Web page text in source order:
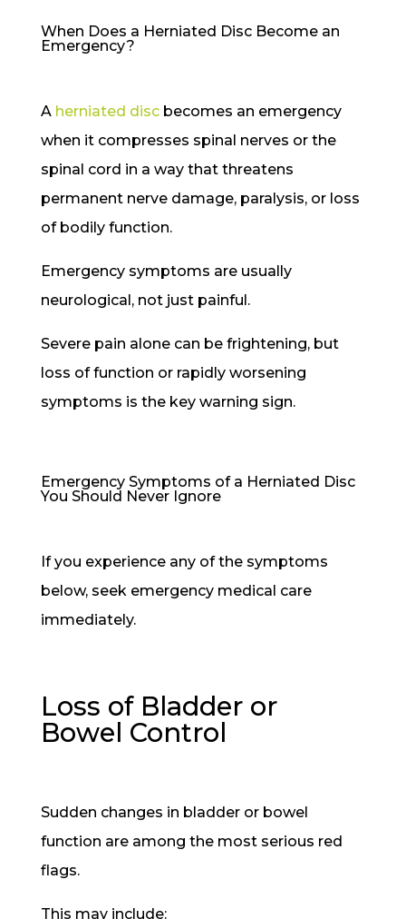
When Does a Herniated Disc Become an
Emergency?
A herniated discbecomes an emergency
when it compresses spinal nerves or the
spinal cord in a way that threatens
permanent nerve damage, paralysis, or loss
of bodily function.
Emergency symptoms are usually
neurological, not just painful.
Severe pain alone can be frightening, but
loss of function or rapidly worsening
symptoms is the key warning sign.
Emergency Symptoms of a Herniated Disc
You Should Never Ignore
If you experience any of the symptoms
below, seek emergency medical care
immediately.
Loss of Bladder or
Bowel Control
Sudden changes in bladder or bowel
function are among the most serious red
flags.
This may include: